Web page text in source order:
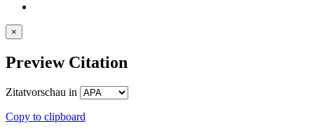
×
Preview Citation
Zitatvorschau in
Copy to clipboard